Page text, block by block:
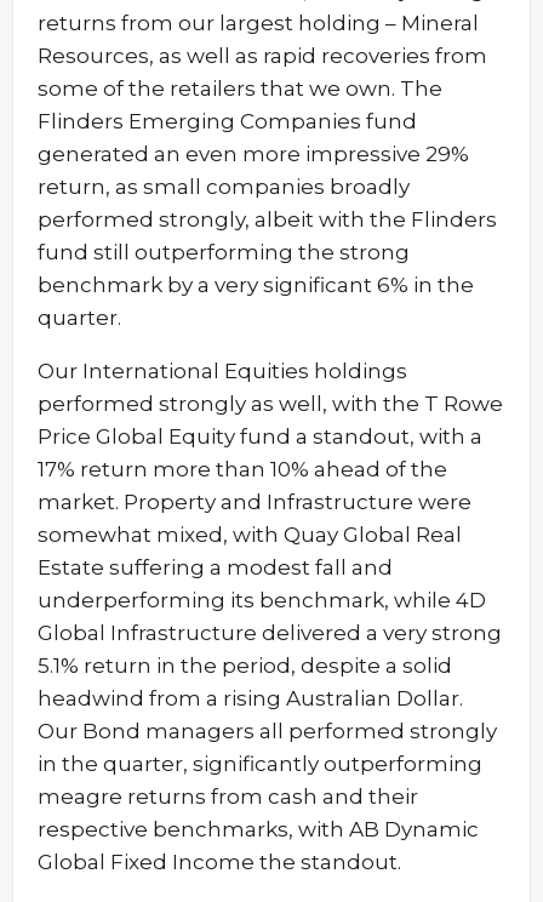
returns from our largest holding – Mineral
Resources, as well as rapid recoveries from
some of the retailers that we own. The
Flinders Emerging Companies fund
generated an even more impressive 29%
return, as small companies broadly
performed strongly, albeit with the Flinders
fund still outperforming the strong
benchmark by a very significant 6% in the
quarter.
Our International Equities holdings
performed strongly as well, with the T Rowe
Price Global Equity fund a standout, with a
17% return more than 10% ahead of the
market. Property and Infrastructure were
somewhat mixed, with Quay Global Real
Estate suffering a modest fall and
underperforming its benchmark, while 4D
Global Infrastructure delivered a very strong
5.1% return in the period, despite a solid
headwind from a rising Australian Dollar.
Our Bond managers all performed strongly
in the quarter, significantly outperforming
meagre returns from cash and their
respective benchmarks, with AB Dynamic
Global Fixed Income the standout.